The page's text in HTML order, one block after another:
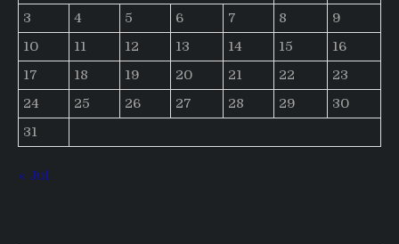
3
4 5 6 7 8
9
10
11 12 13 14 15
16
17
18 19 20 21 22
23
24
25 26 27 28 29
30
31
« Jul